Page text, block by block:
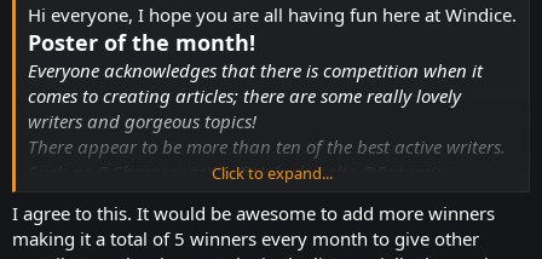
Hi everyone, I hope you are all having fun here at Windice.
Poster of the month!
Everyone acknowledges that there is competition when it
comes to creating articles; there are some really lovely
writers and gorgeous topics!
There appear to be more than ten of the best active writers.
@CharorowtzXD,@Unluckybolte
@Dewayne @Boniato @BadLuckKing @JamiPozcord
@salamm @bubuzi69 @Shahyan123 @AlexHales595and
others....
Click to expand...
I agree to this. It would be awesome to add more winners
making it a total of 5 winners every month to give other